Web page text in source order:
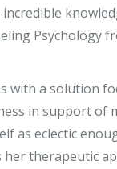
a solution
in support of
as eclectic
therapeutic